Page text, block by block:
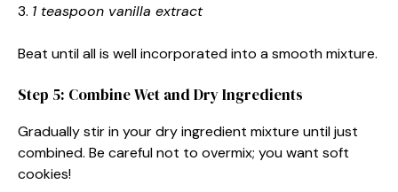
3. 1 teaspoon vanilla extract
Beat until all is well incorporated into a smooth mixture.
Step 5: Combine Wet and Dry Ingredients
Gradually stir in your dry ingredient mixture until just
combined. Be careful not to overmix; you want soft
cookies!